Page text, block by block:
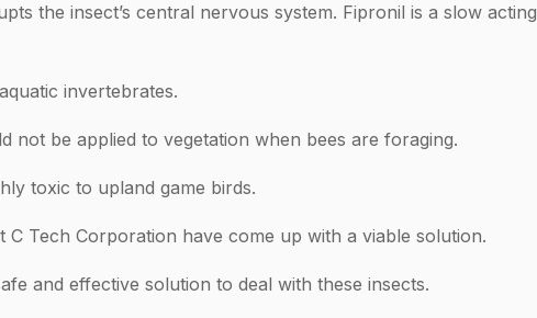
the insect’s central nervous system. Fipronil is a slow acting
invertebrates.
not be applied to vegetation when bees are foraging.
toxic to upland game birds.
Tech Corporation have come up with a viable solution.
and effective solution to deal with these insects.